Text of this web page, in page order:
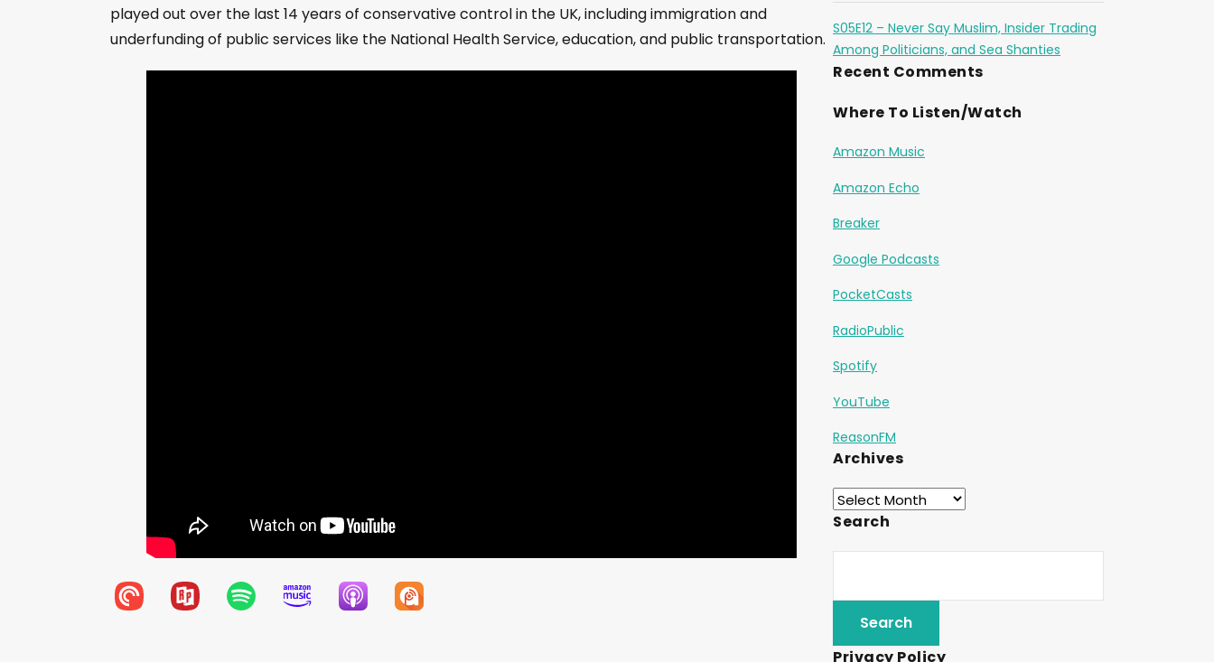
played out over the last 14 years of conservative control in the UK, including immigration and
underfunding of public services like the National Health Service, education, and public transportation.
S05E12 – Never Say Muslim, Insider Trading
Among Politicians, and Sea Shanties
Recent Comments
Where To Listen/Watch
Amazon Music
Amazon Echo
Breaker
Google Podcasts
PocketCasts
RadioPublic
Spotify
YouTube
ReasonFM
Archives
Search
Privacy Policy